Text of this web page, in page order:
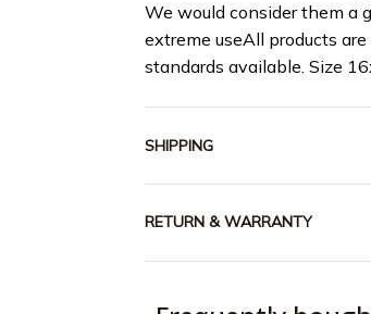
We would consider them a
extreme useAll products
standards available. Size
SHIPPING
RETURN & WARRANTY